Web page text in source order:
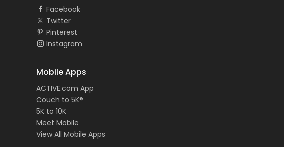
Facebook
Twitter
Pinterest
Instagram
Mobile Apps
ACTIVE.com App
Couch to 5K®
5K to 10K
Meet Mobile
View All Mobile Apps